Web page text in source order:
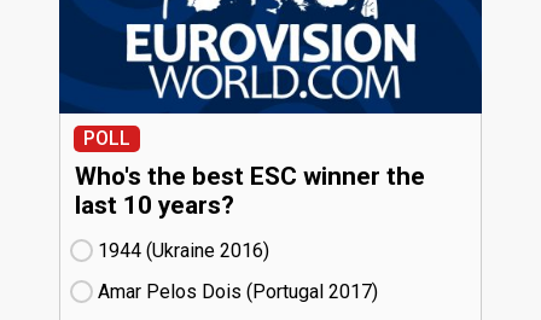
POLL
Who's the best ESC winner the
last 10 years?
1944 (Ukraine
16)
Amar Pelos Dois (Portugal
17)